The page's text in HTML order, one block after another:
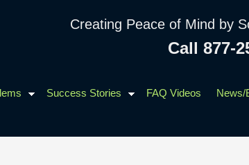
Creating Peace of Mind by
Call 877-
Success Stories FAQ Videos News/